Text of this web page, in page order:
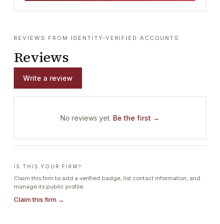
REVIEWS FROM IDENTITY-VERIFIED ACCOUNTS
Reviews
Write a review
No reviews yet. Be the first →
IS THIS YOUR FIRM?
Claim this firm to add a verified badge, list contact information, and
manage its public profile.
Claim this firm →